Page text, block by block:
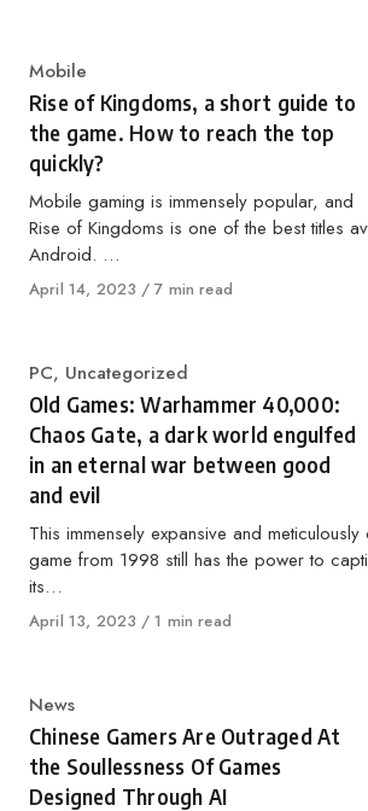
Category
Mobile
Rise of Kingdoms, a short guide to
the game. How to reach the top
quickly?
Mobile gaming is immensely popular, and
Rise of Kingdoms is one of the best titles
Android. …
Published
April 14, 2023 7 min read
Category
PC, Uncategorized
Old Games: Warhammer 40,000:
Chaos Gate, a dark world engulfed
in an eternal war between good
and evil
This immensely expansive and
game from 1998 still has the power to
its…
Published
April 13, 2023 1 min read
Category
News
Chinese Gamers Are Outraged At
the Soullessness Of Games
Designed Through AI